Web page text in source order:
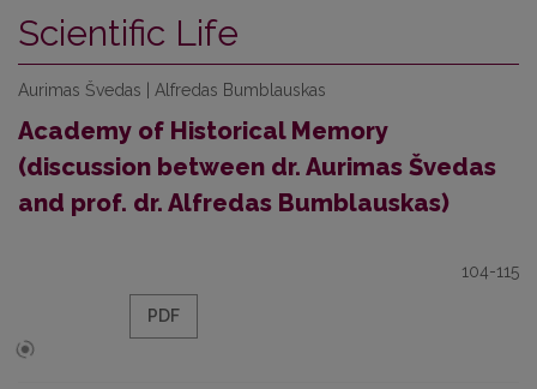
Scientific Life
Aurimas Švedas | Alfredas Bumblauskas
Academy of Historical Memory
(discussion between dr. Aurimas Švedas
and prof. dr. Alfredas Bumblauskas)
104-115
PDF